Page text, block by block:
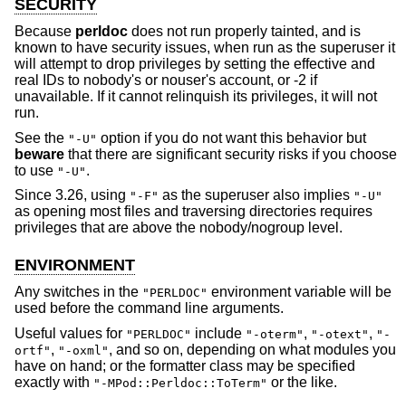
SECURITY
Because perldoc does not run properly tainted, and is
known to have security issues, when run as the superuser it
will attempt to drop privileges by setting the effective and
real IDs to nobody's or nouser's account, or -2 if
unavailable. If it cannot relinquish its privileges, it will not
run.
See the "-U" option if you do not want this behavior but
beware that there are significant security risks if you choose
to use "-U" .
Since 3.26, using "-F" as the superuser also implies "-U"
as opening most files and traversing directories requires
privileges that are above the nobody/nogroup level.
ENVIRONMENT
Any switches in the "PERLDOC" environment variable will be
used before the command line arguments.
Useful values for "PERLDOC" include "-oterm" , "-otext" , "-
ortf" , "-oxml" , and so on, depending on what modules you
have on hand; or the formatter class may be specified
exactly with "-MPod::Perldoc::ToTerm" or the like.